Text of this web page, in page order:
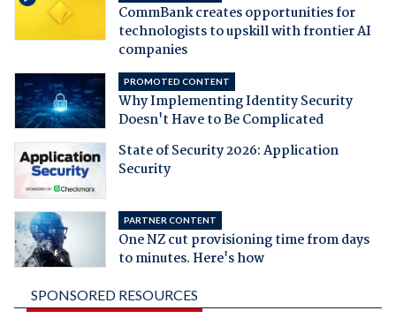
CommBank creates opportunities for
technologists to upskill with frontier AI
companies
PROMOTED CONTENT
Why Implementing Identity Security
Doesn't Have to Be Complicated
State of Security 2026: Application
Security
PARTNER CONTENT
One NZ cut provisioning time from days
to minutes. Here's how
SPONSORED RESOURCES